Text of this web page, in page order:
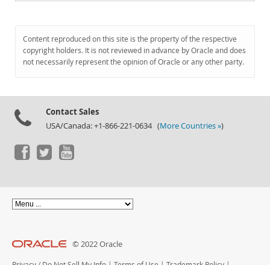
Content reproduced on this site is the property of the respective
copyright holders. It is not reviewed in advance by Oracle and does
not necessarily represent the opinion of Oracle or any other party.
Contact Sales
USA/Canada: +1-866-221-0634 (More Countries »)
© 2022 Oracle